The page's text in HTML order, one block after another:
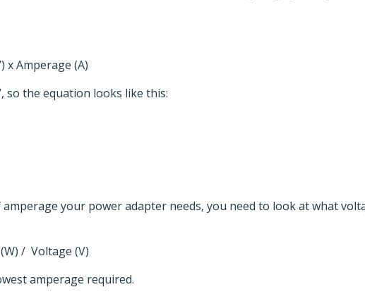
x Amperage (A)
so the equation looks like this:
your power adapter needs, you need to look at what
/ Voltage (V)
amperage required.